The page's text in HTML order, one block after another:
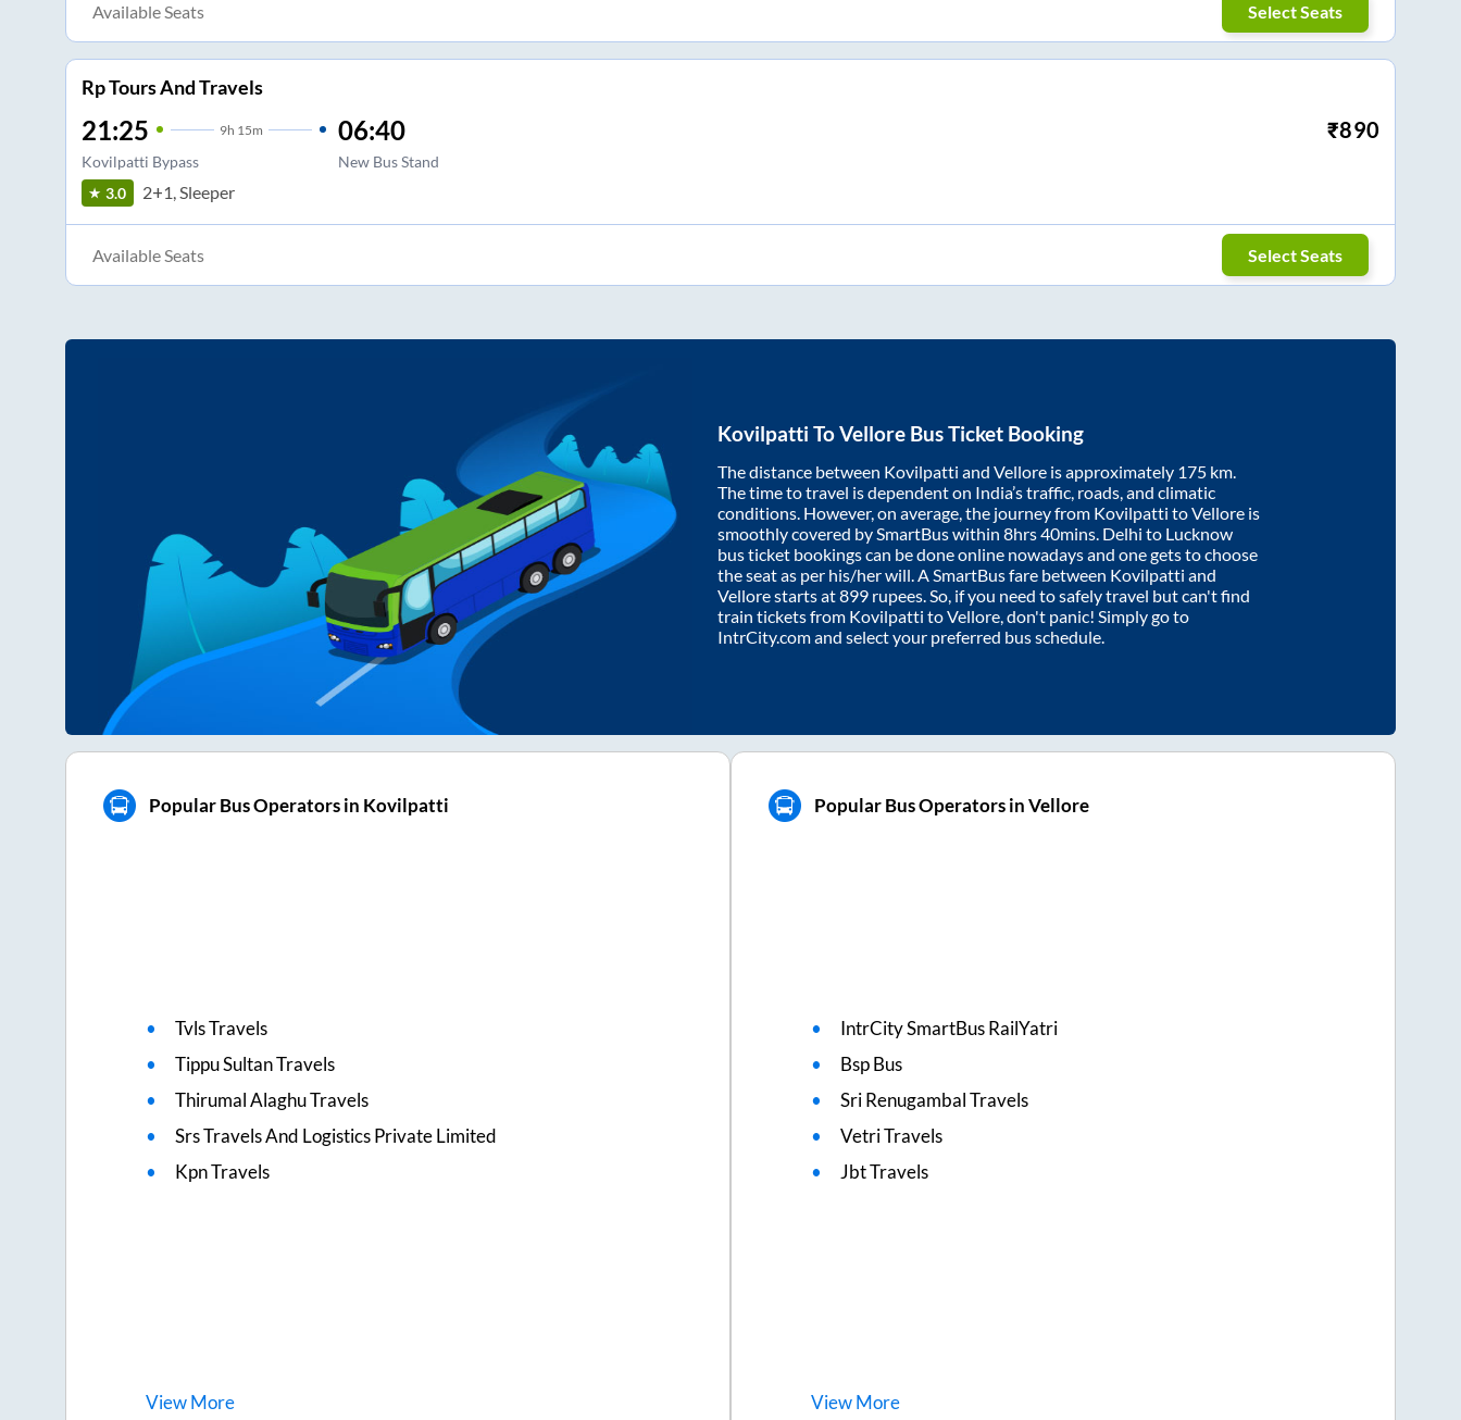
Available Seats Select Seats
Rp Tours And Travels
21:25 9h 15m
Kovilpatti Bypass
06:40
New Bus Stand
₹890
3.0 2+1, Sleeper
Available Seats Select Seats
Kovilpatti ToVellore Bus Ticket Booking
The distance between Kovilpatti and Vellore is approximately 175 km.
The time to travel is dependent on India’s traffic, roads, and climatic
conditions. However, on average, the journey from Kovilpatti toVellore is
smoothly covered by SmartBus within 8hrs 40mins . Delhi to Lucknow
bus ticket bookings can be done online nowadays and one gets to choose
the seat as per his/her will. A SmartBus fare between Kovilpatti and
Vellorestarts at899 rupees. So, if you need to safely travel but can't find
train tickets from Kovilpatti toVellore , don't panic! Simply go to
IntrCity.com and select your preferred bus schedule.
Popular Bus Operators in Kovilpatti
Tvls Travels
Tippu Sultan Travels
Thirumal Alaghu Travels
Srs Travels And Logistics Private Limited
Kpn Travels
ViewMore
Popular Bus Operators in Vellore
IntrCity SmartBus RailYatri
Bsp Bus
Sri Renugambal Travels
Vetri Travels
Jbt Travels
ViewMore